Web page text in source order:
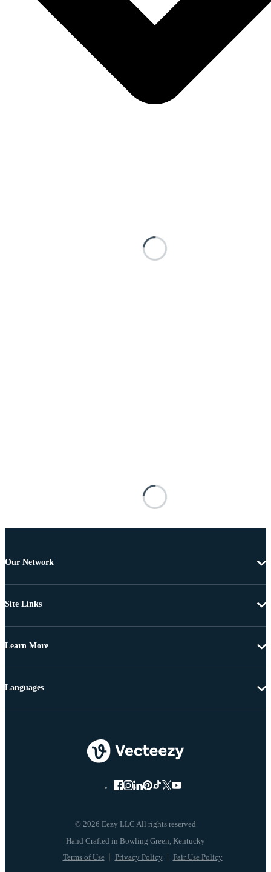
Our Network
Site Links
Learn More
© 2026 Eezy LLC All rights reserved
Terms of Use Privacy Policy Fair Use Policy
Languages